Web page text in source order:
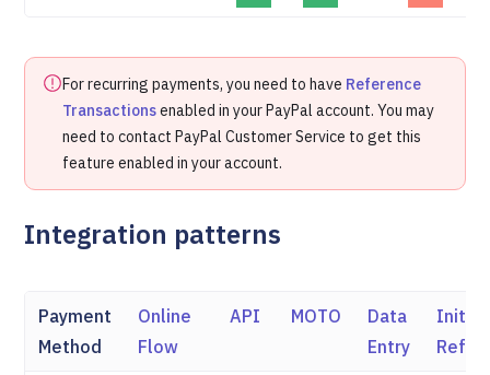
For recurring payments, you need to have Reference
Transactionsenabled in your PayPal account. You may
need to contact PayPal Customer Service to get this
feature enabled in your account.
Integration patterns
Payment
Method
Online
Flow
API MOTO
Data
Entry